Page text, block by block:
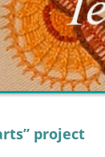
project